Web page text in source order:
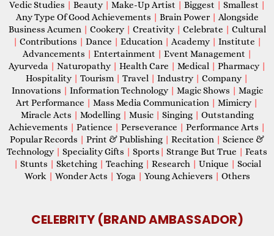
Vedic Studies | Beauty | Make-Up Artist | Biggest | Smallest |
Any Type Of Good Achievements | Brain Power | Alongside
Business Acumen | Cookery | Creativity | Celebrate | Cultural
| Contributions | Dance | Education | Academy | Institute |
Advancements | Entertainment | Event Management |
Ayurveda | Naturopathy | Health Care | Medical | Pharmacy |
Hospitality | Tourism | Travel | Industry | Company |
Innovations | Information Technology | Magic Shows | Magic
Art Performance | Mass Media Communication | Mimicry |
Miracle Acts | Modelling | Music | Singing | Outstanding
Achievements | Patience | Perseverance | Performance Arts |
Popular Records | Print & Publishing | Recitation | Science &
Technology | Speciality Gifts | Sports | Strange But True | Feats
| Stunts | Sketching | Teaching | Research | Unique | Social
Work | Wonder Acts | Yoga | Young Achievers | Others
CELEBRITY (BRAND AMBASSADOR)